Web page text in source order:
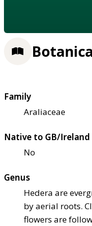
Family
Araliaceae
Native to GB/Ireland
No
Genus
Hedera are
by aerial roots.
flowers are